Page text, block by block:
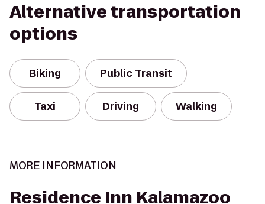
Alternative transportation
options
Biking Public Transit
Taxi Driving Walking
MORE INFORMATION
Residence Inn Kalamazoo